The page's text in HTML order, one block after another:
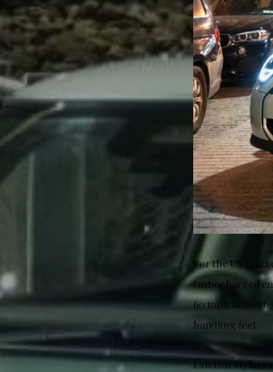
For the US
turbocharged
60 mph in just
handling feel.
Exterior styling